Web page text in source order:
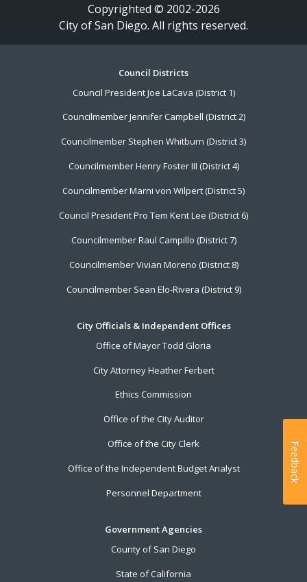
Copyrighted © 2002-2026
City of San Diego. All rights reserved.
Council Districts
Council President Joe LaCava (District 1)
Councilmember Jennifer Campbell (District 2)
Councilmember Stephen Whitburn (District 3)
Councilmember Henry Foster III (District 4)
Councilmember Marni von Wilpert (District 5)
Council President Pro Tem Kent Lee (District 6)
Councilmember Raul Campillo (District 7)
Councilmember Vivian Moreno (District 8)
Councilmember Sean Elo-Rivera (District 9)
City Officials & Independent Offices
Office of Mayor Todd Gloria
City Attorney Heather Ferbert
Ethics Commission
Office of the City Auditor
Office of the City Clerk
Office of the Independent Budget Analyst
Personnel Department
Government Agencies
County of San Diego
State of California
Feedback